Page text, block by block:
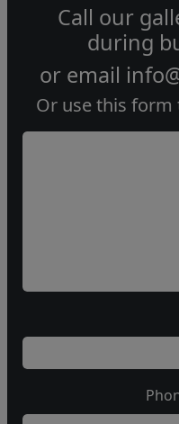
Call our
during
or email
Or use this form